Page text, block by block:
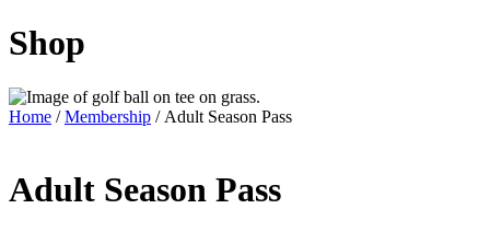
Shop
Home /Membership / Adult Season Pass
Adult Season Pass